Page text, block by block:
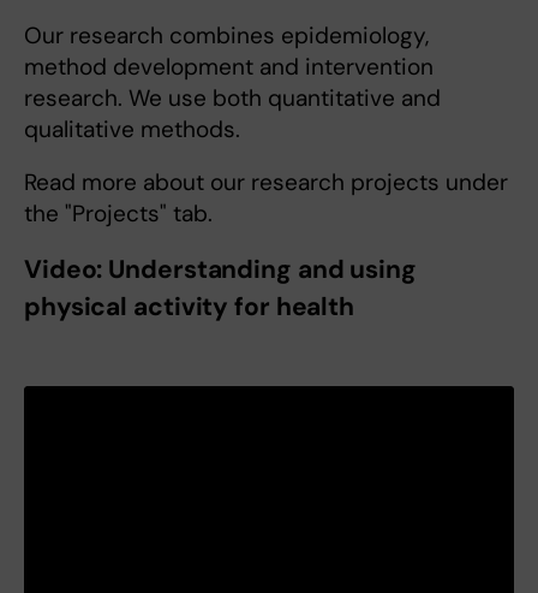
Our research combines epidemiology,
method development and intervention
research. We use both quantitative and
qualitative methods.
Read more about our research projects under
the "Projects" tab.
Video: Understanding and using
physical activity for health